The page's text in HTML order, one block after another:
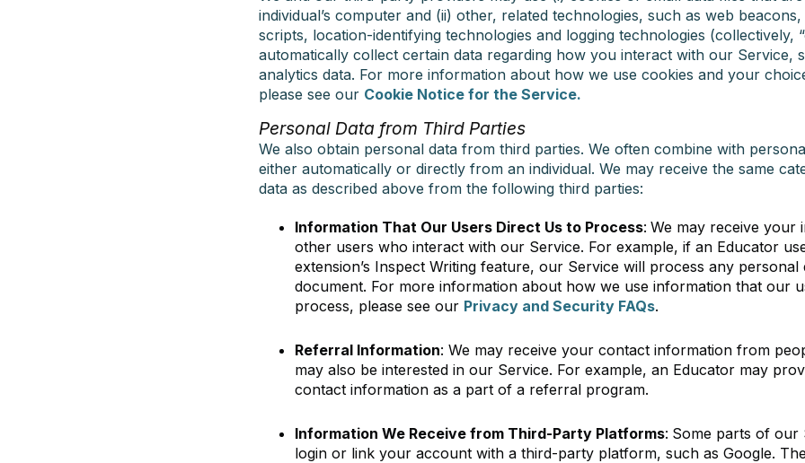
individual’s computer and (ii) other, related technologies, such as web
scripts, location-identifying technologies and logging technologies (collectively,
automatically collect certain data regarding how you interact with our Service,
analytics data. For more information about how we use cookies and your
please see our Cookie Notice for the Service.
Personal Data from Third Parties
We also obtain personal data from third parties. We often combine with
either automatically or directly from an individual. We may receive the same
data as described above from the following third parties:
Information That Our Users Direct Us to Process: We may receive your
other users who interact with our Service. For example, if an Educator
extension’s Inspect Writing feature, our Service will process any personal
document. For more information about how we use information that our
process, please see our Privacy and Security FAQs.
Referral Information: We may receive your contact information from
may also be interested in our Service. For example, an Educator may
contact information as a part of a referral program.
Information We Receive from Third-Party Platforms: Some parts of our
login or link your account with a third-party platform, such as Google.